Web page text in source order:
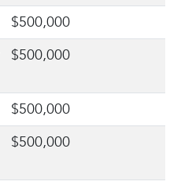
$500,000
$500,000
$500,000
$500,000